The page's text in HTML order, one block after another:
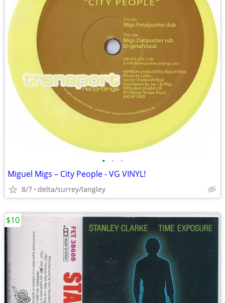
• • •
Miguel Migs – City People - VG VINYL!
8/7 delta/surrey/langley
$10